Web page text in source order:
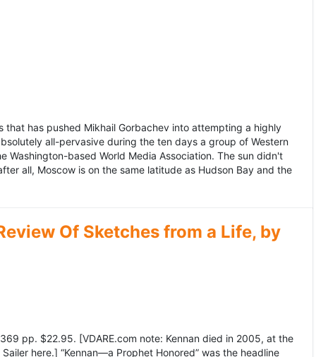
that has pushed Mikhail Gorbachev into attempting a highly
all-pervasive during the ten days a group of Western
based World Media Association. The sun didn't
all, Moscow is on the same latitude as Hudson Bay and the
Of Sketches from a Life, by
pp. $22.95. [VDARE.com note: Kennan died in 2005, at the
here.] “Kennan—a Prophet Honored” was the headline